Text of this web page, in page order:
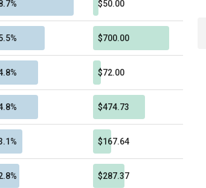
$50.00
$700.00
$72.00
$474.73
$167.64
$287.37